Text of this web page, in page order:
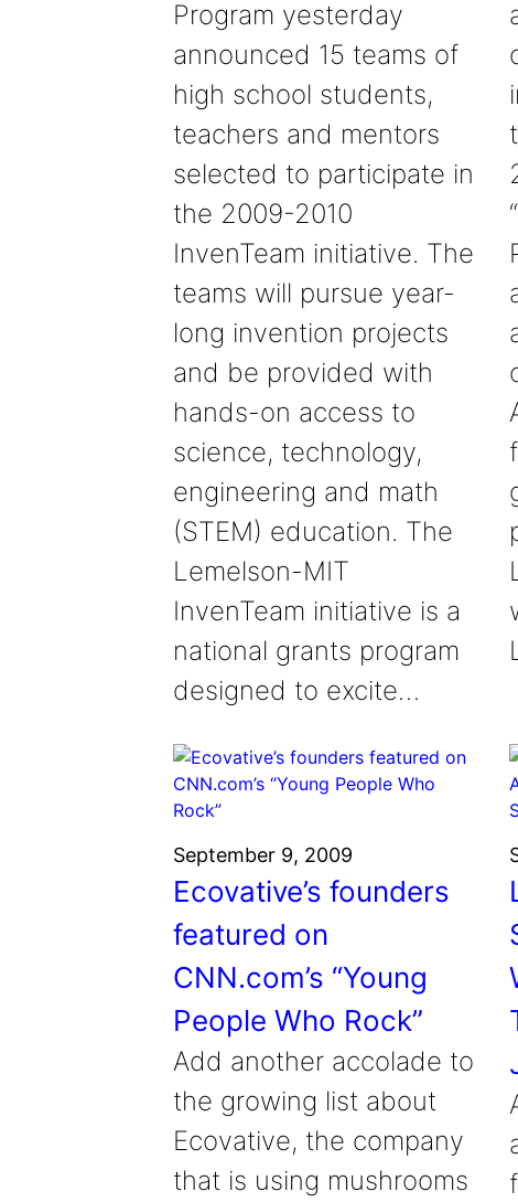
Program yesterday
announced 15 teams of
high school students,
teachers and mentors
selected to participate in
the 2009-2010
InvenTeam initiative. The
teams will pursue year-
long invention projects
and be provided with
hands-on access to
science, technology,
engineering and math
(STEM) education. The
Lemelson-MIT
InvenTeam initiative is a
national grants program
designed to excite…
September 9, 2009
Ecovative’s founders
featured on
CNN.com’s “Young
People Who Rock”
Add another accolade to
the growing list about
Ecovative, the company
that is using mushrooms